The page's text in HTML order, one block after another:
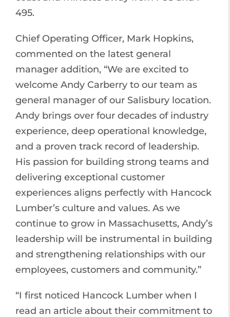
495.
Chief Operating Officer, Mark Hopkins,
commented on the latest general
manager addition, “We are excited to
welcome Andy Carberry to our team as
general manager of our Salisbury location.
Andy brings over four decades of industry
experience, deep operational knowledge,
and a proven track record of leadership.
His passion for building strong teams and
delivering exceptional customer
experiences aligns perfectly with Hancock
Lumber’s culture and values. As we
continue to grow in Massachusetts, Andy’s
leadership will be instrumental in building
and strengthening relationships with our
employees, customers and community.”
“I first noticed Hancock Lumber when I
read an article about their commitment to